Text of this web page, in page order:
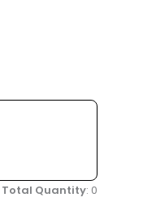
Total Quantity: 0